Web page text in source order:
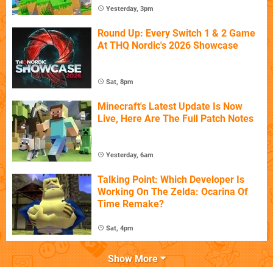
Yesterday, 3pm
Round Up: Every Switch 1 & 2 Game
At THQ Nordic's 2026 Showcase
Sat, 8pm
Minecraft's Latest Update Is Now
Live, Here Are The Full Patch Notes
Yesterday, 6am
Talking Point: Which Developer Is
Working On The Zelda: Ocarina Of
Time Remake?
Sat, 4pm
Show More